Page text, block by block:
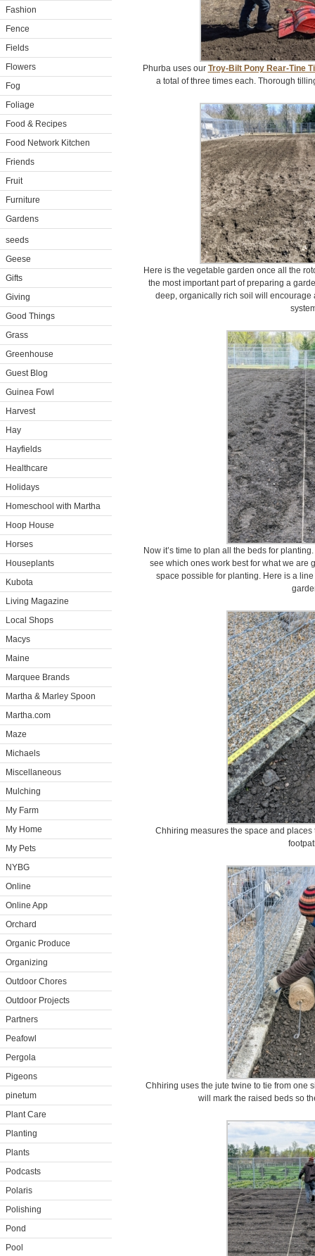
Fashion
Fence
Fields
Flowers
Fog
Foliage
Food & Recipes
Food Network Kitchen
Friends
Fruit
Furniture
Gardens
seeds
Geese
Gifts
Giving
Good Things
Grass
Greenhouse
Guest Blog
Guinea Fowl
Harvest
Hay
Hayfields
Healthcare
Holidays
Homeschool with Martha
Hoop House
Horses
Houseplants
Kubota
Living Magazine
Local Shops
Macys
Maine
Marquee Brands
Martha & Marley Spoon
Martha.com
Maze
Michaels
Miscellaneous
Mulching
My Farm
My Home
My Pets
NYBG
Online
Online App
Orchard
Organic Produce
Organizing
Outdoor Chores
Outdoor Projects
Partners
Peafowl
Pergola
Pigeons
pinetum
Plant Care
Planting
Plants
Podcasts
Polaris
Polishing
Pond
Pool
Phurba uses our Troy-Bilt Pony Rear-Tine
a total of three times each. Thorough
Here is the vegetable garden once all the
the most important part of preparing a
deep, organically rich soil will encourage
Now it’s time to plan all the beds for
see which ones work best for what we are
space possible for planting. Here is a
Chhiring measures the space and
Chhiring uses the jute twine to tie from one
will mark the raised beds so